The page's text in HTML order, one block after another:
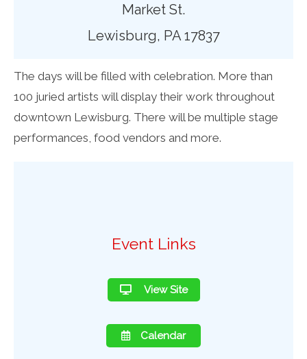
Market St.
Lewisburg, PA 17837
The days will be filled with celebration. More than
100 juried artists will display their work throughout
downtown Lewisburg. There will be multiple stage
performances, food vendors and more.
Event Links
View Site
Calendar